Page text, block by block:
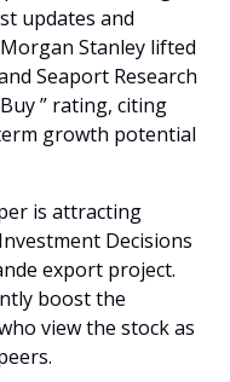
updates and
Stanley lifted
Seaport Research
” rating, citing
growth potential
is attracting
Decisions
export project.
boost the
view the stock as